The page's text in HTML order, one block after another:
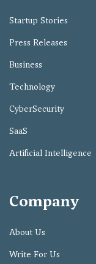
Startup Stories
Press Releases
Business
Technology
CyberSecurity
SaaS
Artificial Intelligence
Company
About Us
Write For Us